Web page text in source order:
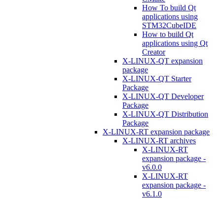
How To build Qt
applications using
STM32CubeIDE
How to build Qt
applications using Qt
Creator
X-LINUX-QT expansion
package
X-LINUX-QT Starter
Package
X-LINUX-QT Developer
Package
X-LINUX-QT Distribution
Package
X-LINUX-RT expansion package
X-LINUX-RT archives
X-LINUX-RT
expansion package -
v6.0.0
X-LINUX-RT
expansion package -
v6.1.0